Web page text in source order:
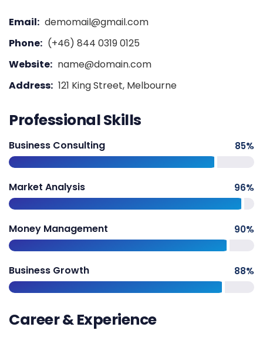
Email: demomail@gmail.com
Phone: (+46) 844 0319 0125
Website: name@domain.com
Address: 121 King Street, Melbourne
Professional Skills
Business Consulting 85%
Market Analysis 96%
Money Management 90%
Business Growth 88%
Career & Experience